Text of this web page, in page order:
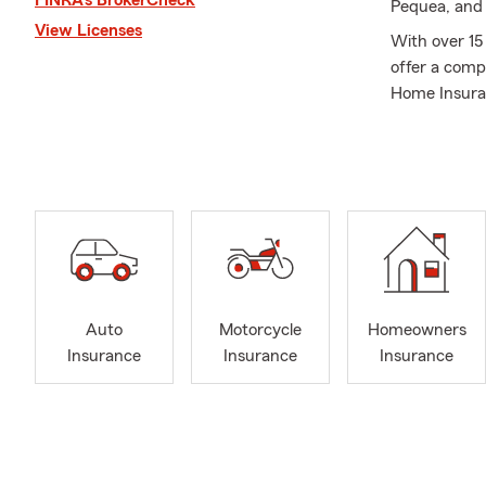
View Licenses
Pequea,
With over
offer a
Home
husband
what is
than 12
my kids, and
Auto
Insurance
Motorcycle
Insurance
Homeowners
Insurance